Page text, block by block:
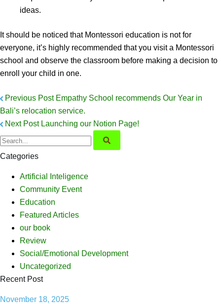
ideas.
It should be noticed that Montessori education is not for
everyone, it’s highly recommended that you visit a Montessori
school and observe the classroom before making a decision to
enroll your child in one.
Previous Post Empathy School recommends Our Year in
Bali’s relocation service.
Next Post Launching our Notion Page!
Categories
Artificial Inteligence
Community Event
Education
Featured Articles
our book
Review
Social/Emotional Development
Uncategorized
Recent Post
November 18, 2025